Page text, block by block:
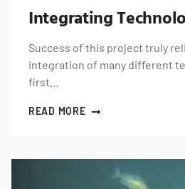
Integrating
Success of this project truly
integration of many different
first…
READ MORE